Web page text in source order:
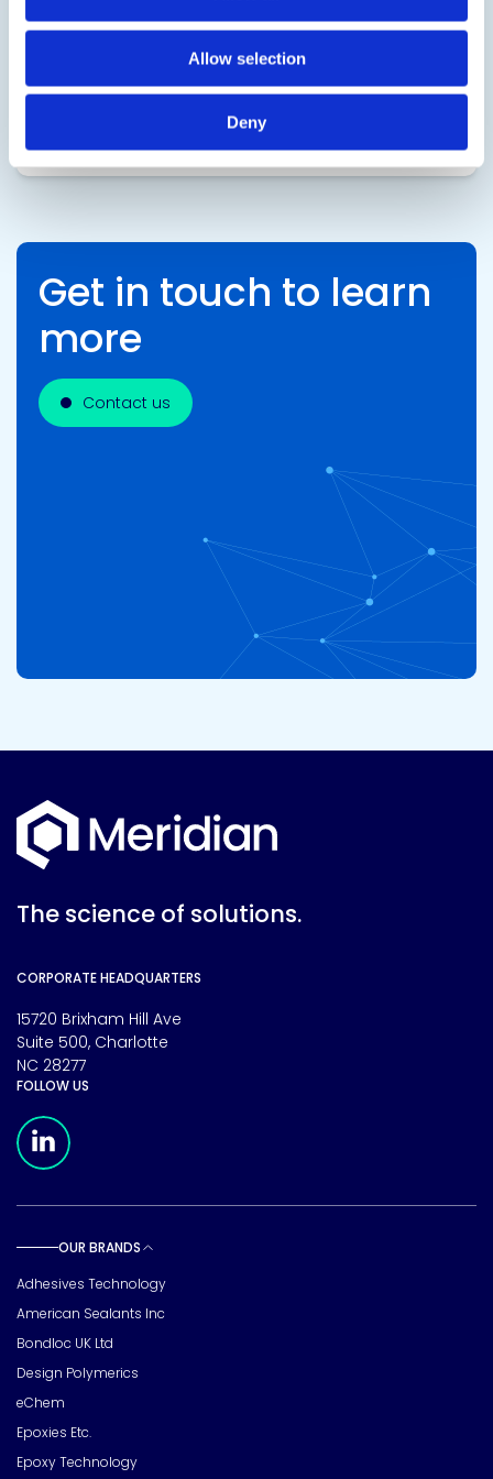
Allow selection
Deny
A two component, electrically insulating,
encapsulating epoxy designed for semiconductor
glob top applications and package assembly.
TDS
Get in touch to learn
more
Contact us
The science of solutions.
CORPORATE HEADQUARTERS
15720 Brixham Hill Ave
Suite 500, Charlotte
NC 28277
FOLLOW US
OUR BRANDS
Adhesives Technology
American Sealants Inc
Bondloc UK Ltd
Design Polymerics
eChem
Epoxies Etc.
Epoxy Technology